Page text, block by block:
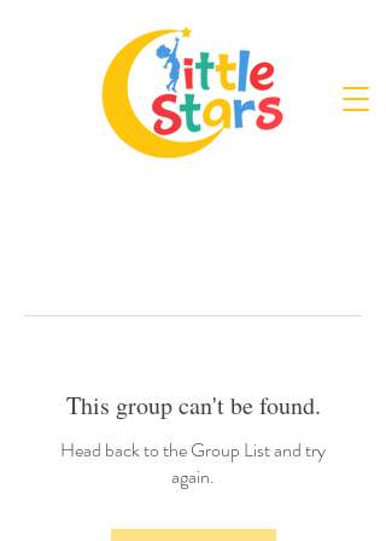
This group can't be found.
Head back to the Group List and try
again.